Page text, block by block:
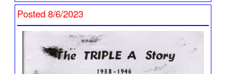
Updated 1/6/2026
Captain Joseph S. McCann flew West on
December 1, 2025. SeePathfinders
for more
information.
Updated 1/4/2026
Posted 8/6/2023